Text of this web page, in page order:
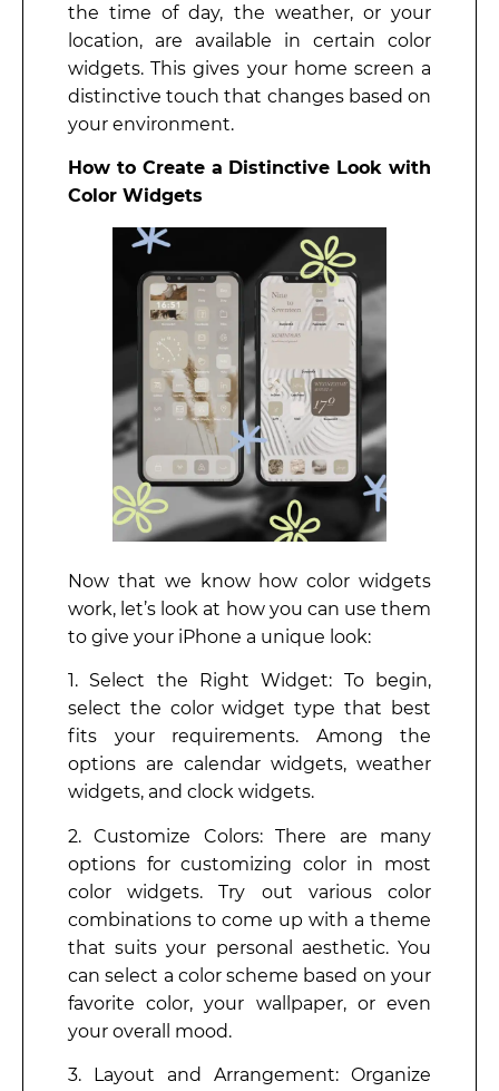
the time of day, the weather, or your
location, are available in certain color
widgets. This gives your home screen a
distinctive touch that changes based on
your environment.
How to Create a Distinctive Look with
Color Widgets
Now that we know how color widgets
work, let’s look at how you can use them
to give your iPhone a unique look:
1. Select the Right Widget: To begin,
select the color widget type that best
fits your requirements. Among the
options are calendar widgets, weather
widgets, and clock widgets.
2. Customize Colors: There are many
options for customizing color in most
color widgets. Try out various color
combinations to come up with a theme
that suits your personal aesthetic. You
can select a color scheme based on your
favorite color, your wallpaper, or even
your overall mood.
3. Layout and Arrangement: Organize